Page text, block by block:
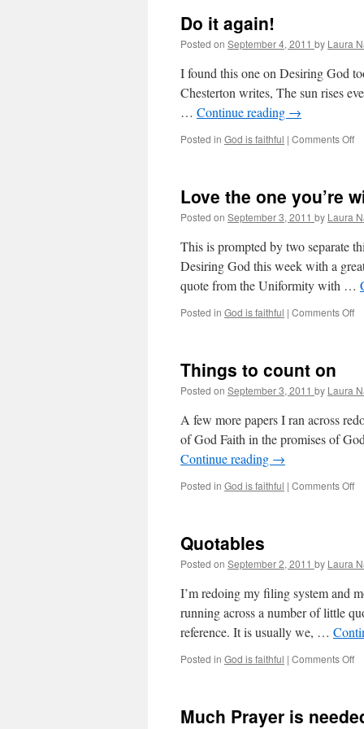
Do it again!
Posted on September 4, 2011 by Laura
I found this one on Desiring God
Chesterton writes, The sun rises
… Continue reading →
Posted in God is faithful | Comments Off
Love the one you’re
Posted on September 3, 2011 by Laura
This is prompted by two separate
Desiring God this week with a
quote from the Uniformity with …
Posted in God is faithful | Comments Off
Things to count on
Posted on September 3, 2011 by Laura
A few more papers I ran across
of God Faith in the promises of
Continue reading →
Posted in God is faithful | Comments Off
Quotables
Posted on September 2, 2011 by Laura
I’m redoing my filing system and
running across a number of little
reference. It is usually we, …
Posted in God is faithful | Comments Off
Much Prayer is